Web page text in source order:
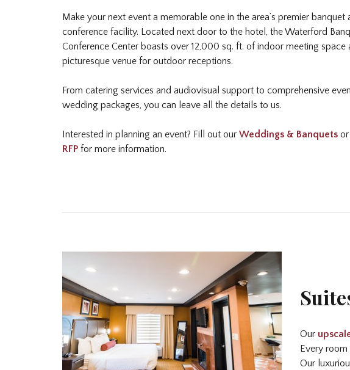
Make your next event a memorable one in the area’s premier banquet
conference facility. Located next door to the hotel, the Waterford
Conference Center boasts over 12,000 sq. ft. of indoor meeting space
picturesque venue for outdoor receptions.
From catering services and audiovisual support to comprehensive
wedding packages, you can leave all the details to us.
Interested in planning an event? Fill out our Weddings & Banquets or
RFP for more information.
Our
Every
Our